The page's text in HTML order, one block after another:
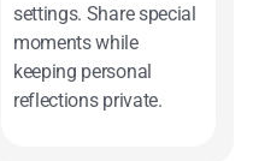
settings. Share special
moments while
keeping personal
reflections private.